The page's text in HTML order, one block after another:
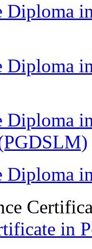
Diploma
Diploma
Diploma
Diploma
in